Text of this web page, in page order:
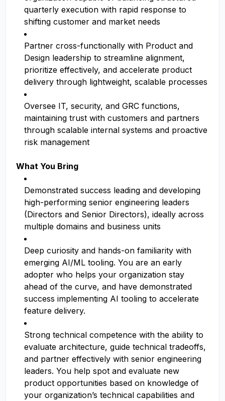
quarterly execution with rapid response to
shifting customer and market needs
Partner cross-functionally with Product and
Design leadership to streamline alignment,
prioritize effectively, and accelerate product
delivery through lightweight, scalable processes
Oversee IT, security, and GRC functions,
maintaining trust with customers and partners
through scalable internal systems and proactive
risk management
What You Bring
Demonstrated success leading and developing
high-performing senior engineering leaders
(Directors and Senior Directors), ideally across
multiple domains and business units
Deep curiosity and hands-on familiarity with
emerging AI/ML tooling. You are an early
adopter who helps your organization stay
ahead of the curve, and have demonstrated
success implementing AI tooling to accelerate
feature delivery.
Strong technical competence with the ability to
evaluate architecture, guide technical tradeoffs,
and partner effectively with senior engineering
leaders. You help spot and evaluate new
product opportunities based on knowledge of
your organization’s technical capabilities and